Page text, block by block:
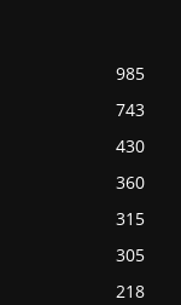
985
743
430
360
315
305
218